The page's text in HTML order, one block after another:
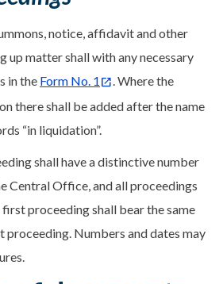
notice, affidavit and other
up matter shall with any necessary
in the Form No. 1
. Where the
there shall be added after the name
“in liquidation”.
shall have a distinctive number
Central Office, and all proceedings
proceeding shall bear the same
proceeding. Numbers and dates may